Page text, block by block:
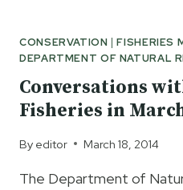
ON
MICHIGAN
BASS
CHANGE
CONSERVATION |FISHERIES
DEPARTMENT OF NATURAL
Conversations
Fisheries in
By editor March 18, 2014
The Department of